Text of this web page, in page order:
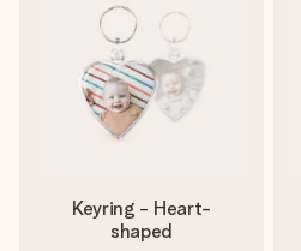
Keyring - Heart-
shaped